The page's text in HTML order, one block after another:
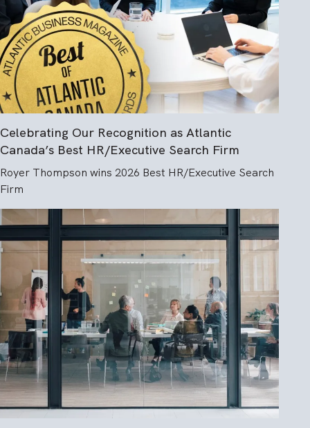
Celebrating Our Recognition as Atlantic
Canada’s Best HR/Executive Search Firm
Royer Thompson wins 2026 Best HR/Executive Search
Firm